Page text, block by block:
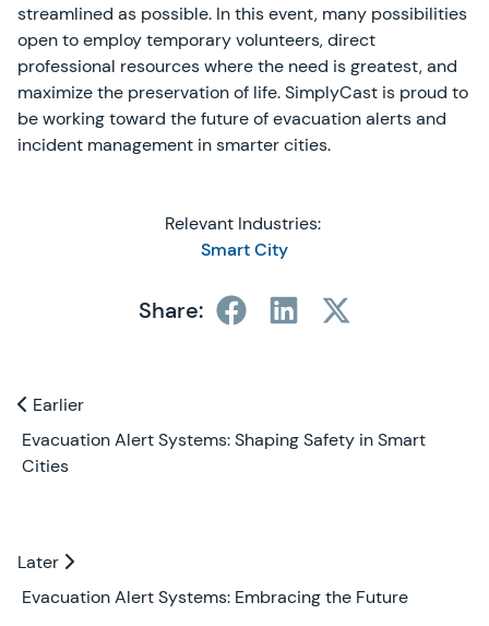
streamlined as possible. In this event, many possibilities
open to employ temporary volunteers, direct
professional resources where the need is greatest, and
maximize the preservation of life. SimplyCast is proud to
be working toward the future of evacuation alerts and
incident management in smarter cities.
Relevant Industries:
Smart City
Share:
Previous and Next Blogs
Earlier
Earlier
Evacuation Alert Systems: Shaping Safety in Smart
Cities
Later
Later
Evacuation Alert Systems: Embracing the Future